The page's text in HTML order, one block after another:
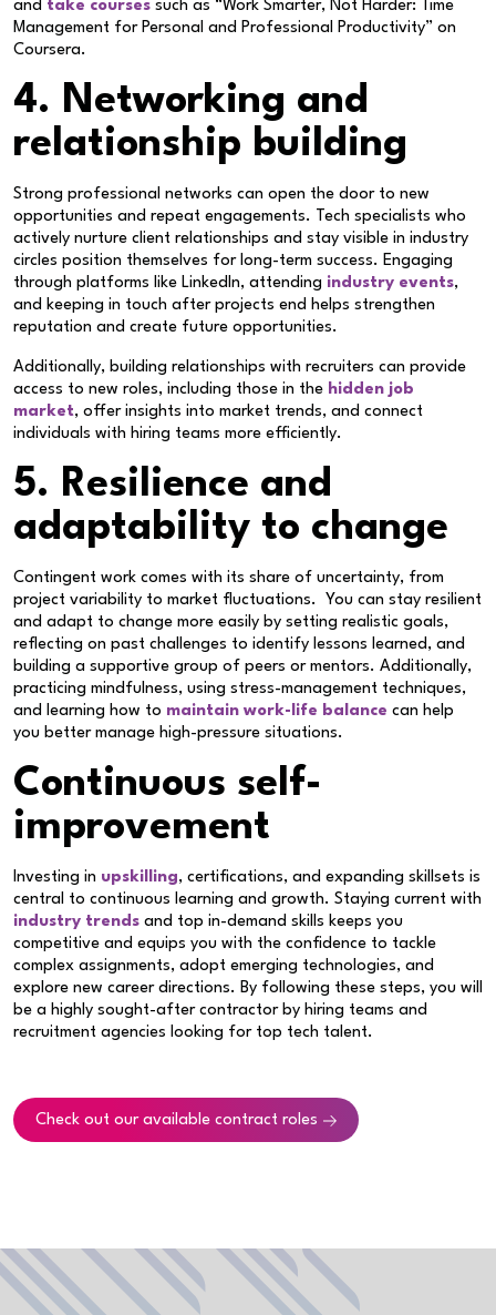
and take courses such as “Work Smarter, Not Harder: Time
Management for Personal and Professional Productivity” on
Coursera.
4. Networking and
relationship building
Strong professional networks can open the door to new
opportunities and repeat engagements. Tech specialists who
actively nurture client relationships and stay visible in industry
circles position themselves for long-term success. Engaging
through platforms like LinkedIn, attending industry events,
and keeping in touch after projects end helps strengthen
reputation and create future opportunities.
Additionally, building relationships with recruiters can provide
access to new roles, including those in the hidden job
market, offer insights into market trends, and connect
individuals with hiring teams more efficiently.
5. Resilience and
adaptability to change
Contingent work comes with its share of uncertainty, from
project variability to market fluctuations. You can stay resilient
and adapt to change more easily by setting realistic goals,
reflecting on past challenges to identify lessons learned, and
building a supportive group of peers or mentors. Additionally,
practicing mindfulness, using stress-management techniques,
and learning how to maintain work-life balance can help
you better manage high-pressure situations.
Continuous self-
improvement
Investing in upskilling, certifications, and expanding skillsets is
central to continuous learning and growth. Staying current with
industry trends and top in-demand skills keeps you
competitive and equips you with the confidence to tackle
complex assignments, adopt emerging technologies, and
explore new career directions. By following these steps, you will
be a highly sought-after contractor by hiring teams and
recruitment agencies looking for top tech talent.
Check out our available contract roles